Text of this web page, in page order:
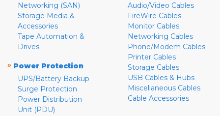
Networking (SAN)
Storage Media &
Accessories
Tape Automation &
Drives
» Power Protection
UPS/Battery Backup
Surge Protection
Power Distribution
Unit (PDU)
Audio/Video Cables
FireWire Cables
Monitor Cables
Networking Cables
Phone/Modem Cables
Printer Cables
Storage Cables
USB Cables & Hubs
Miscellaneous Cables
Cable Accessories